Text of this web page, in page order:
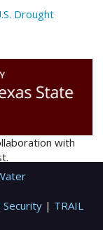
Drought
with
Security | TRAIL